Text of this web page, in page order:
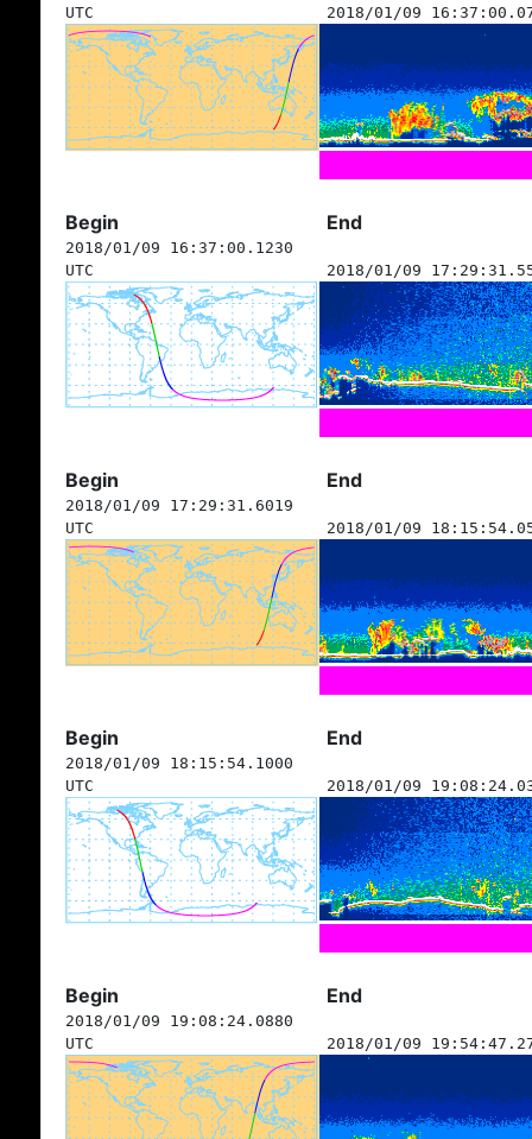
UTC
2018/01/09
Begin End
2018/01/09 16:37:00.1230
UTC
2018/01/09
Begin End
2018/01/09 17:29:31.6019
UTC
2018/01/09
Begin End
2018/01/09 18:15:54.1000
UTC
2018/01/09
Begin End
2018/01/09 19:08:24.0880
UTC
2018/01/09